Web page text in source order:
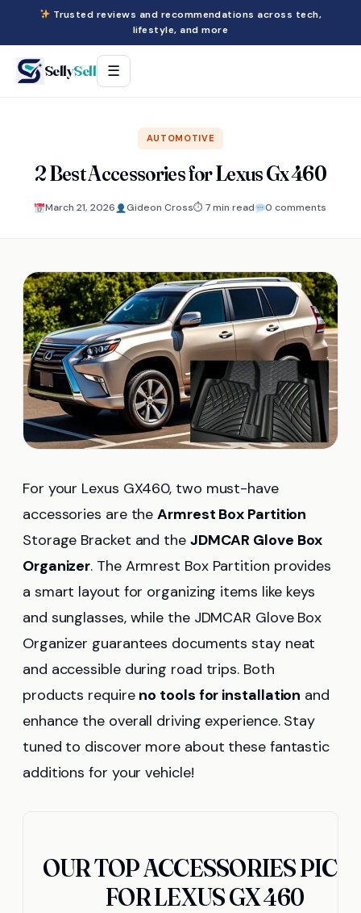
Trusted reviews and recommendations across tech,
lifestyle, and more
SellySell ☰
AUTOMOTIVE
2 Best Accessories for Lexus Gx 460
March 21, 2026 Gideon Cross⏱ 7 min read 0 comments
For your Lexus GX460, two must-have
accessories are theArmrest Box Partition
Storage Bracket and the JDMCAR Glove Box
Organizer. The Armrest Box Partition provides
a smart layout for organizing items like keys
and sunglasses, while the JDMCAR Glove Box
Organizer guarantees documents stay neat
and accessible during road trips. Both
products require no tools for installation and
enhance the overall driving experience. Stay
tuned to discover more about these fantastic
additions for your vehicle!
OUR TOP ACCESSORIES
FOR LEXUS GX 460